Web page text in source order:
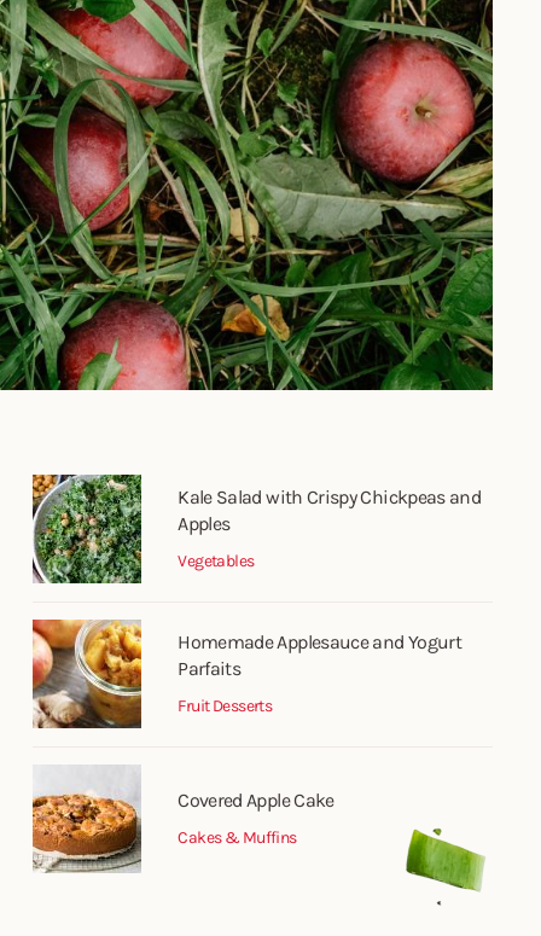
Kale Salad with Crispy Chickpeas and
Apples
Vegetables
Homemade Applesauce and Yogurt
Parfaits
Fruit Desserts
Covered Apple Cake
Cakes & Muffins